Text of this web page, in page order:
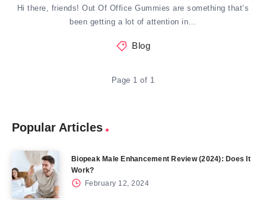
Hi there, friends! Out Of Office Gummies are something that’s
been getting a lot of attention in…
Blog
Page 1 of 1
Popular Articles
Biopeak Male Enhancement Review (2024): Does It
Work?
February 12, 2024